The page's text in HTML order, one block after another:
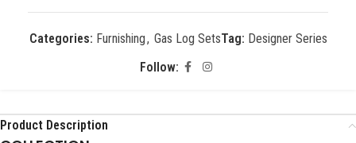
Categories: Furnishing, Gas Log SetsTag: Designer Series
Follow:
Product Description